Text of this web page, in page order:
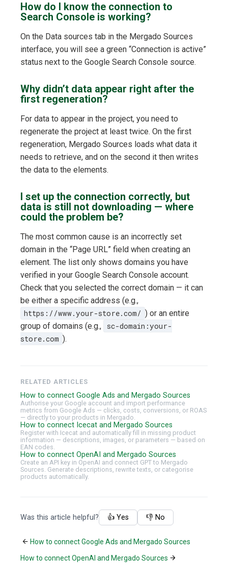
How do I know the connection to
Search Console is working?
On the Data sources tab in the Mergado Sources
interface, you will see a green “Connection is active”
status next to the Google Search Console source.
Why didn’t data appear right after the
first regeneration?
For data to appear in the project, you need to
regenerate the project at least twice. On the first
regeneration, Mergado Sources loads what data it
needs to retrieve, and on the second it then writes
the data to the elements.
I set up the connection correctly, but
data is still not downloading — where
could the problem be?
The most common cause is an incorrectly set
domain in the “Page URL” field when creating an
element. The list only shows domains you have
verified in your Google Search Console account.
Check that you selected the correct domain — it can
be either a specific address (e.g.,
https://www.your-store.com/ ) or an entire
group of domains (e.g.,
sc-domain:your-
store.com ).
RELATED ARTICLES
How to connect Google Ads and Mergado Sources
Authorise your Google account and import performance
metrics from Google Ads — clicks, costs, conversions, or ROAS
— directly to your products in Mergado.
How to connect Icecat and Mergado Sources
Register with Icecat and automatically fill in missing product
information — descriptions, images, or parameters — based on
EAN codes.
How to connect OpenAI and Mergado Sources
Create an API key in OpenAI and connect GPT to Mergado
Sources. Generate descriptions, rewrite texts, or categorise
products automatically.
Was this article helpful? 👍 Yes 👎 No
How to connect Google Ads and Mergado Sources
How to connect OpenAI and Mergado Sources